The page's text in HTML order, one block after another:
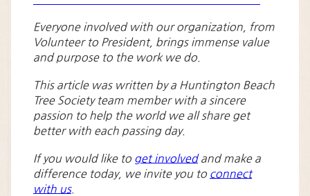
Everyone involved with our organization, from
Volunteer to President, brings immense value
and purpose to the work we do.
This article was written by a Huntington Beach
Tree Society team member with a sincere
passion to help the world we all share get
better with each passing day.
If you would like to get involvedand make a
difference today, we invite you to connect
with us.